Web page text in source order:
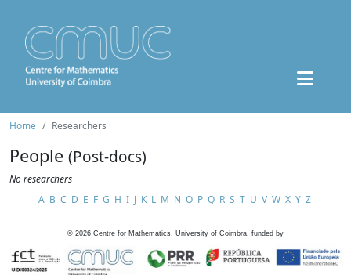
Home Researchers
People (Post-docs)
No researchers
A B C D E F G H I J K L M N O P Q R S T U V W X Y Z
© 2026 Centre for Mathematics, University of Coimbra, funded by